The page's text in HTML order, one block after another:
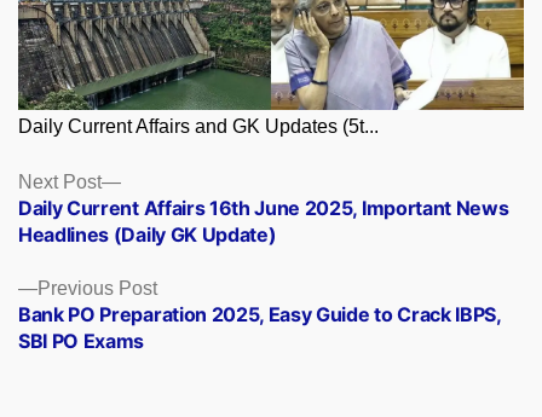
Daily Current Affairs and GK Updates (5t...
Posts
navigation
Previous PostPrevious
post:
Bank PO Preparation 2025, Easy Guide to Crack IBPS,
SBI PO Exams
Next Post
Next
post:
Daily Current Affairs 16th June 2025, Important News
Headlines (Daily GK Update)